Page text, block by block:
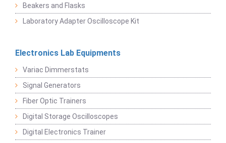
Beakers and Flasks
Laboratory Adapter Oscilloscope Kit
Electronics Lab Equipments
Variac Dimmerstats
Signal Generators
Fiber Optic Trainers
Digital Storage Oscilloscopes
Digital Electronics Trainer